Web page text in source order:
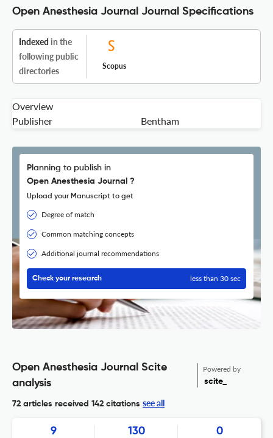
Open Anesthesia Journal Journal Specifications
Indexed in the
following public
directories
Scopus
Overview
Publisher
Bentham
Planning to publish in
Open Anesthesia Journal ?
Upload your Manuscript to get
Degree of match
Common matching concepts
Additional journal recommendations
Check your research less than 30 sec
Open Anesthesia Journal Scite
analysis
Powered by
scite_
72 articles received 142 citations see all
9 130 0